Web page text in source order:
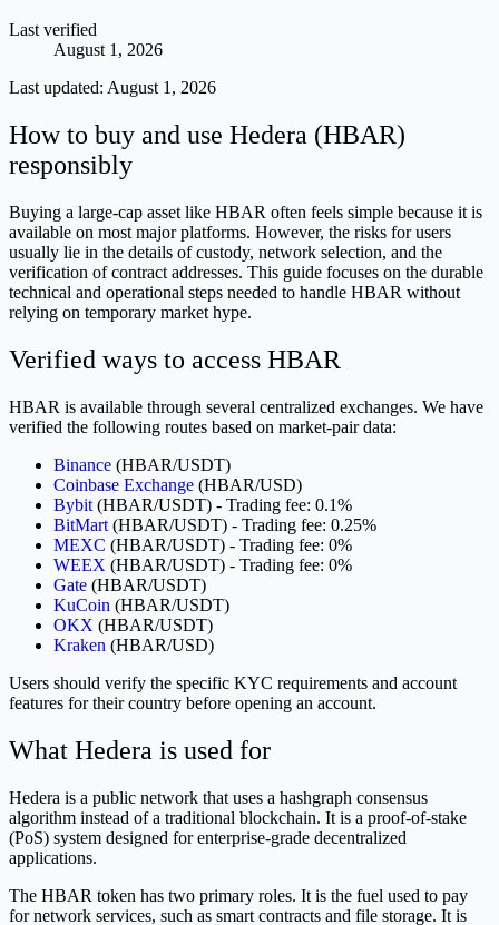
Last verified
August 1, 2026
Last updated: August 1, 2026
How to buy and use Hedera (HBAR)
responsibly
Buying a large-cap asset like HBAR often feels simple because it is
available on most major platforms. However, the risks for users
usually lie in the details of custody, network selection, and the
verification of contract addresses. This guide focuses on the durable
technical and operational steps needed to handle HBAR without
relying on temporary market hype.
Verified ways to access HBAR
HBAR is available through several centralized exchanges. We have
verified the following routes based on market-pair data:
Binance (HBAR/USDT)
Coinbase Exchange (HBAR/USD)
Bybit (HBAR/USDT) - Trading fee: 0.1%
BitMart (HBAR/USDT) - Trading fee: 0.25%
MEXC (HBAR/USDT) - Trading fee: 0%
WEEX (HBAR/USDT) - Trading fee: 0%
Gate (HBAR/USDT)
KuCoin (HBAR/USDT)
OKX (HBAR/USDT)
Kraken (HBAR/USD)
Users should verify the specific KYC requirements and account
features for their country before opening an account.
What Hedera is used for
Hedera is a public network that uses a hashgraph consensus
algorithm instead of a traditional blockchain. It is a proof-of-stake
(PoS) system designed for enterprise-grade decentralized
applications.
The HBAR token has two primary roles. It is the fuel used to pay
for network services, such as smart contracts and file storage. It is